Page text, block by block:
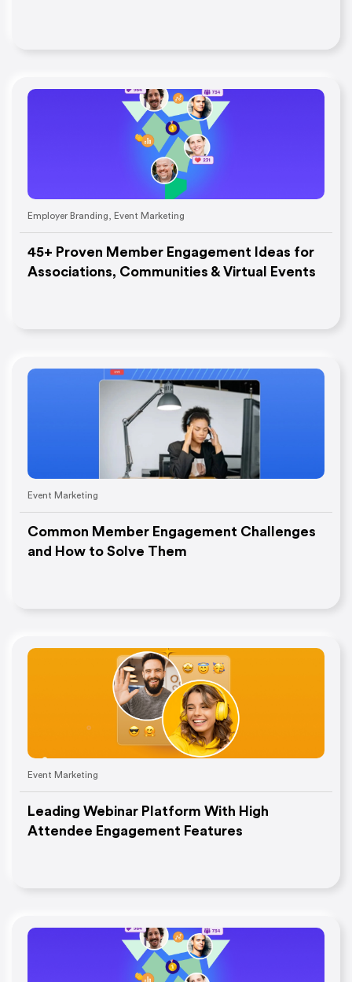
Employer Branding Event Marketing
45+ Proven Member Engagement Ideas for
Associations, Communities & Virtual Events
Event Marketing
Common Member Engagement Challenges
and How to Solve Them
Event Marketing
Leading Webinar Platform With High
Attendee Engagement Features